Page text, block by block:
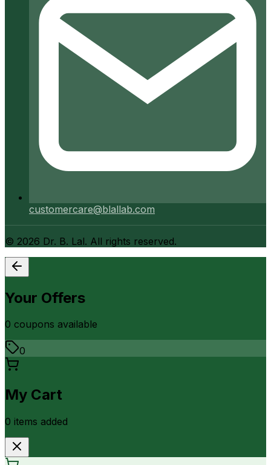
customercare@blallab.com
© 2026 Dr. B. Lal. All rights reserved.
Your Offers
0 coupons available
0
My Cart
0 items added